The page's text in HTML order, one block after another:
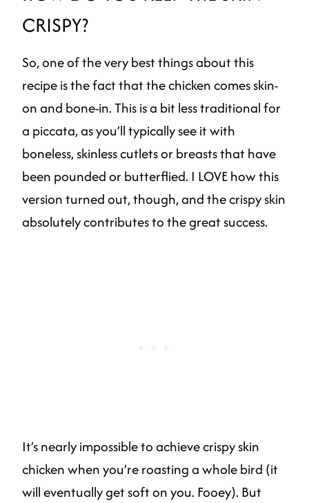
CRISPY?
So, one of the very best things about this
recipe is the fact that the chicken comes skin-
on and bone-in. This is a bit less traditional for
a piccata, as you’ll typically see it with
boneless, skinless cutlets or breasts that have
been pounded or butterflied. I LOVE how this
version turned out, though, and the crispy skin
absolutely contributes to the great success.
It’s nearly impossible to achieve crispy skin
chicken when you’re roasting a whole bird (it
will eventually get soft on you. Fooey). But